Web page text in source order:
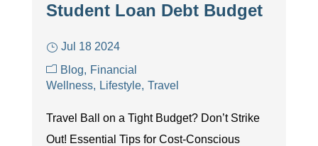
Student Loan Debt Budget
Jul 18 2024
Blog
Financial
Wellness
Lifestyle Travel
Travel Ball on a Tight Budget? Don’t Strike
Out! Essential Tips for Cost-Conscious